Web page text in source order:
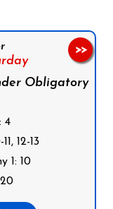
Obligatory
4
12-13
1: 10
>>